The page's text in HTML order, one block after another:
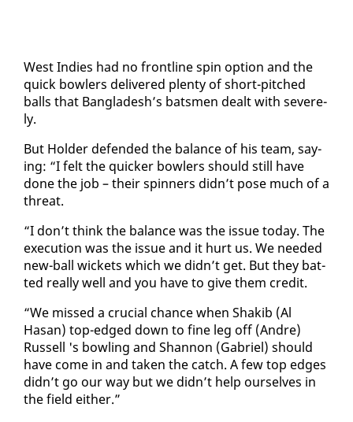
West In­dies had no front­line spin op­tion and the
quick bowlers de­liv­ered plen­ty of short-pitched
balls that Bangladesh’s bats­men dealt with se­vere­
ly.
But Hold­er de­fend­ed the bal­ance of his team, say­
ing: “I felt the quick­er bowlers should still have
done the job – their spin­ners didn’t pose much of a
threat.
“I don’t think the bal­ance was the is­sue to­day. The
ex­e­cu­tion was the is­sue and it hurt us. We need­ed
new-ball wick­ets which we didn’t get. But they bat­
ted re­al­ly well and you have to give them cred­it.
“We missed a cru­cial chance when Shak­ib (Al
Hasan) top-edged down to fine leg off (An­dre)
Rus­sell 's bowl­ing and Shan­non (Gabriel) should
have come in and tak­en the catch. A few top edges
didn’t go our way but we didn’t help our­selves in
the field ei­ther.”